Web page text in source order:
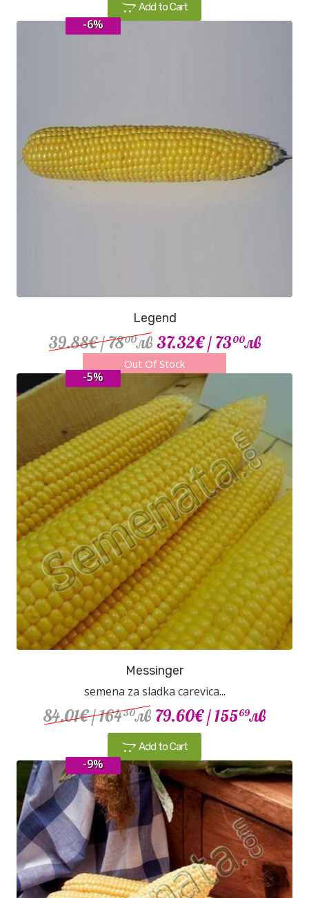
Add to Cart
Legend
39.88€/ 7800лв 37.32€/ 7300лв
Out Of Stock
-6%
Messinger
semena za sladka carevica...
84.01€/ 16430лв 79.60€/ 15569лв
Add to Cart
-5%
-9%